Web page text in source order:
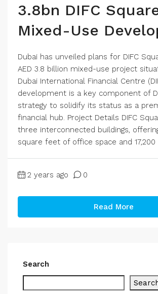
3.8bn DIFC
Mixed-Use
Dubai has unveiled plans for DIFC
AED 3.8 billion mixed-use project
Dubai International Financial Centre
development is a key component of
strategy to solidify its status as a
financial hub. Project Details DIFC
three interconnected buildings,
square feet of office space and 17,200
2 years ago 0
Read More
Search